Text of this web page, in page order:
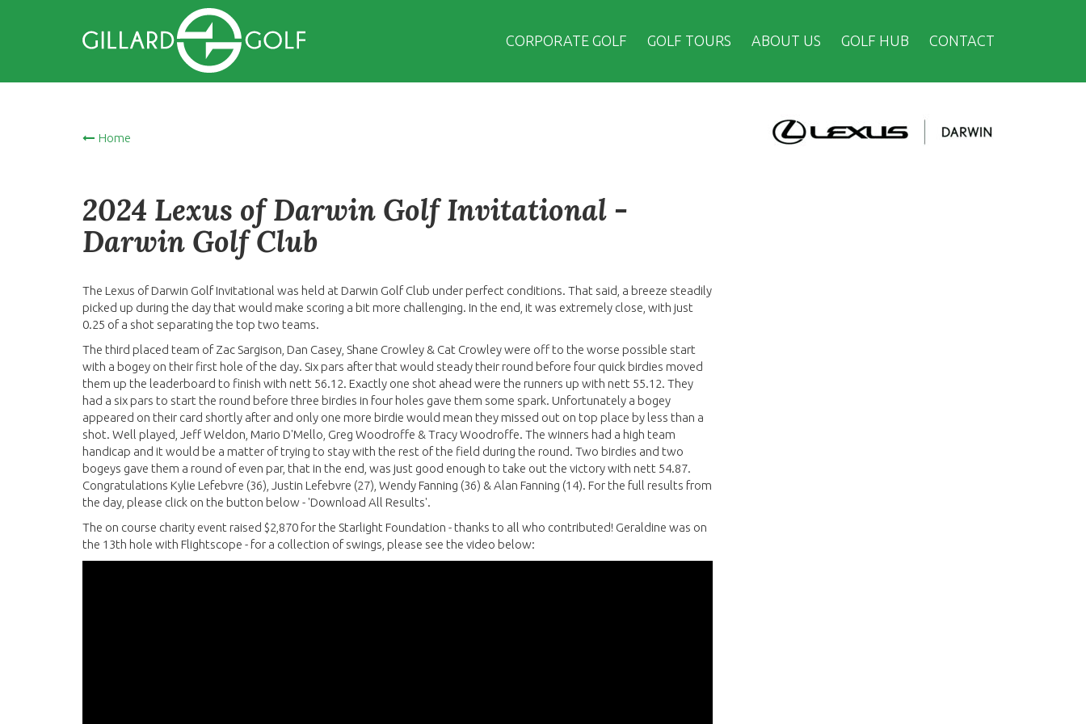
CORPORATE GOLF GOLF TOURS ABOUT US GOLF HUB CONTACT
Home
2024 Lexus of Darwin Golf Invitational -
Darwin Golf Club
The Lexus of Darwin Golf Invitational was held at Darwin Golf Club under perfect conditions. That said, a breeze steadily
picked up during the day that would make scoring a bit more challenging. In the end, it was extremely close, with just
0.25 of a shot separating the top two teams.
The third placed team of Zac Sargison, Dan Casey, Shane Crowley & Cat Crowley were off to the worse possible start
with a bogey on their first hole of the day. Six pars after that would steady their round before four quick birdies moved
them up the leaderboard to finish with nett 56.12. Exactly one shot ahead were the runners up with nett 55.12. They
had a six pars to start the round before three birdies in four holes gave them some spark. Unfortunately a bogey
appeared on their card shortly after and only one more birdie would mean they missed out on top place by less than a
shot. Well played, Jeff Weldon, Mario D'Mello, Greg Woodroffe & Tracy Woodroffe. The winners had a high team
handicap and it would be a matter of trying to stay with the rest of the field during the round. Two birdies and two
bogeys gave them a round of even par, that in the end, was just good enough to take out the victory with nett 54.87.
Congratulations Kylie Lefebvre (36), Justin Lefebvre (27), Wendy Fanning (36) & Alan Fanning (14). For the full results from
the day, please click on the button below - 'Download All Results'.
The on course charity event raised $2,870 for the Starlight Foundation - thanks to all who contributed! Geraldine was on
the 13th hole with Flightscope - for a collection of swings, please see the video below: